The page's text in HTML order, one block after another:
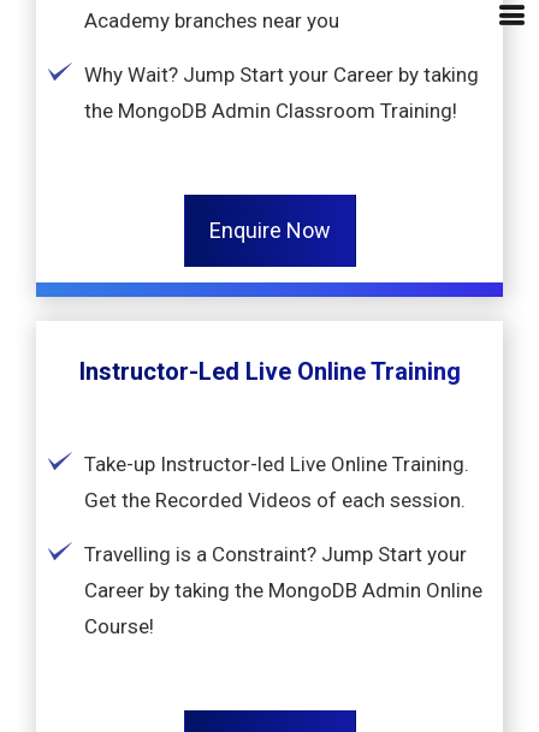
Academy branches near you
Why Wait? Jump Start your Career by taking
the MongoDB Admin Classroom Training!
Enquire Now
Instructor-Led Live Online Training
Take-up Instructor-led Live Online Training.
Get the Recorded Videos of each session.
Travelling is a Constraint? Jump Start your
Career by taking the MongoDB Admin Online
Course!